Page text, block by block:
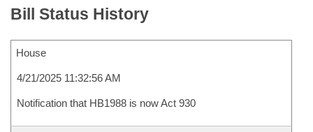
Bill Status History
House
4/21/2025 11:32:56 AM
Notification that HB1988 is now Act 930